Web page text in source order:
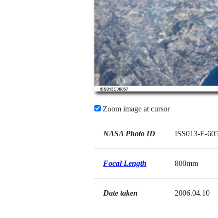
Zoom image at cursor
NASA Photo ID ISS013-E-
Focal Length 800mm
Date taken 2006.04.10